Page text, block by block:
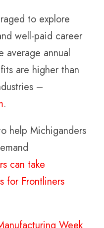
to explore
well-paid career
average annual
are higher than
–
.
help Michiganders
can take
for Frontliners